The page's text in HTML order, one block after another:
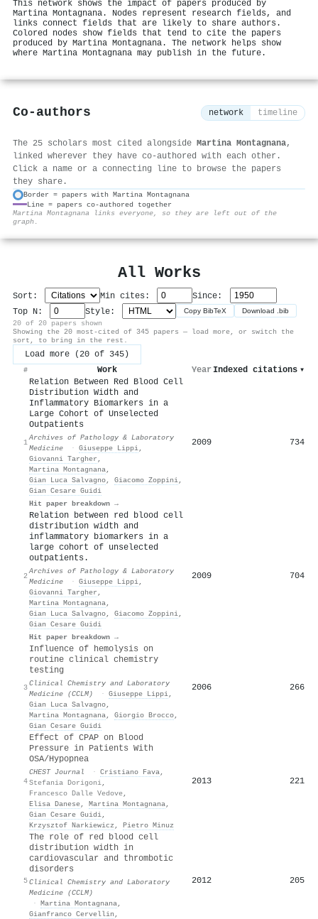
This network shows the impact of papers produced by
Martina Montagnana. Nodes represent research fields, and
links connect fields that are likely to share authors.
Colored nodes show fields that tend to cite the papers
produced by Martina Montagnana. The network helps show
where Martina Montagnana may publish in the future.
Co-authors network timeline
The 25 scholars most cited alongside Martina Montagnana,
linked wherever they have co-authored with each other.
Click a name or a connecting line to browse the papers
they share.
Border = papers with Martina Montagnana
Line = papers co-authored together
Martina Montagnana links everyone, so they are left out of the
graph.
All Works
Sort: Min cites:
Since:
Top N:
Style: Copy BibTeX Download .bib
20 of 20 papers shown
Showing the 20 most-cited of 345 papers — load more, or switch the
sort, to bring in the rest.
Load more (20 of 345)
# Work Year Indexed citations ▾
1
Relation Between Red Blood Cell
Distribution Width and
Inflammatory Biomarkers in a
Large Cohort of Unselected
Outpatients
Archives of Pathology & Laboratory
Medicine
· Giuseppe Lippi,
Giovanni Targher ,
Martina Montagnana,
Gian Luca Salvagno, Giacomo Zoppini,
Gian Cesare Guidi
Hit paper breakdown →
2009 734
2
Relation between red blood cell
distribution width and
inflammatory biomarkers in a
large cohort of unselected
outpatients.
Archives of Pathology & Laboratory
Medicine
· Giuseppe Lippi,
Giovanni Targher ,
Martina Montagnana,
Gian Luca Salvagno, Giacomo Zoppini,
Gian Cesare Guidi
Hit paper breakdown →
2009 704
3
Influence of hemolysis on
routine clinical chemistry
testing
Clinical Chemistry and Laboratory
Medicine (CCLM)
· Giuseppe Lippi,
Gian Luca Salvagno,
Martina Montagnana, Giorgio Brocco,
Gian Cesare Guidi
2006 266
4
Effect of CPAP on Blood
Pressure in Patients With
OSA/Hypopnea
CHEST Journal · Cristiano Fava,
Stefania Dorigoni,
Francesco Dalle Vedove,
Elisa Danese, Martina Montagnana,
Gian Cesare Guidi,
Krzysztof Narkiewicz , Pietro Minuz
2013 221
5
The role of red blood cell
distribution width in
cardiovascular and thrombotic
disorders
Clinical Chemistry and Laboratory
Medicine (CCLM)
· Martina Montagnana,
Gianfranco Cervellin ,
2012 205